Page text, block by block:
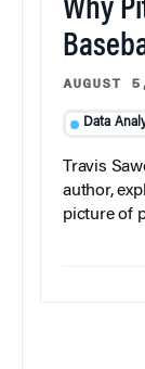
Why
AUGUST
Data
Travis
author,
picture of